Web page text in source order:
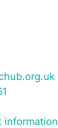
information